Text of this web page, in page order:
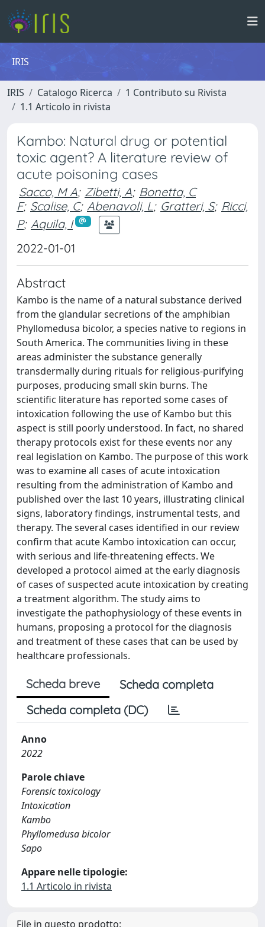
IRIS
IRIS Catalogo Ricerca
1 Contributo su Rivista
1.1 Articolo in rivista
Kambo: Natural drug or potential
toxic agent? A literature review of
acute poisoning cases
Sacco, M A; Zibetti, A; Bonetta, C
F; Scalise, C; Abenavoli, L; Gratteri, S; Ricci,
P; Aquila, I
2022-01-01
Abstract
Kambo is the name of a natural substance derived
from the glandular secretions of the amphibian
Phyllomedusa bicolor, a species native to regions in
South America. The communities living in these
areas administer the substance generally
transdermally during rituals for religious-purifying
purposes, producing small skin burns. The
scientific literature has reported some cases of
intoxication following the use of Kambo but this
aspect is still poorly understood. In fact, no shared
therapy protocols exist for these events nor any
real legislation on Kambo. The purpose of this work
was to examine all cases of acute intoxication
resulting from the administration of Kambo and
published over the last 10 years, illustrating clinical
signs, laboratory findings, instrumental tests, and
therapy. The several cases identified in our review
confirm that acute Kambo intoxication can occur,
with serious and life-threatening effects. We
developed a protocol aimed at the early diagnosis
of cases of suspected acute intoxication by creating
a treatment algorithm. The study aims to
investigate the pathophysiology of these events in
humans, proposing a protocol for the diagnosis
and treatment of these cases that can be used by
healthcare professionals.
Scheda breve
Scheda completa
Scheda completa (DC)
Anno
2022
Parole chiave
Forensic toxicology
Intoxication
Kambo
Phyllomedusa bicolor
Sapo
Appare nelle tipologie:
1.1 Articolo in rivista
File in questo prodotto: